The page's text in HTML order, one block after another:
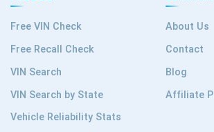
Free VIN Check
Free Recall Check
VIN Search
VIN Search by State
Vehicle Reliability Stats
About Us
Contact
Blog
Affiliate